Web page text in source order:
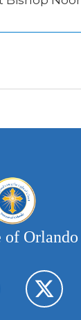
of Orlando